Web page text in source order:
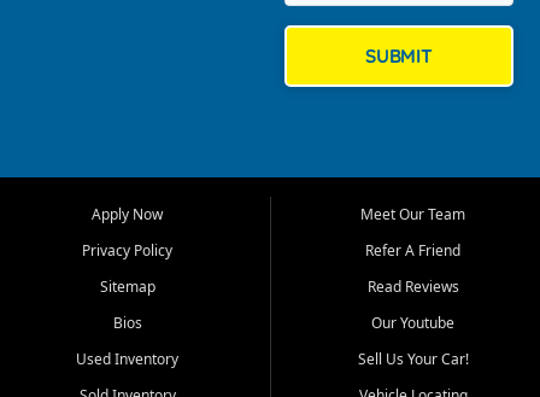
Myers, Cape Coral, Bonita
Springs, Estero, Naples, Lehigh
Cypress Lake, Villas, North
Fort Myers, and surrounding
Our primary focus is retail
SUBMIT
Apply Now
Privacy Policy
Sitemap
Bios
Used Inventory
Meet Our Team
Refer A Friend
Read Reviews
Our Youtube
Sell Us Your Car!